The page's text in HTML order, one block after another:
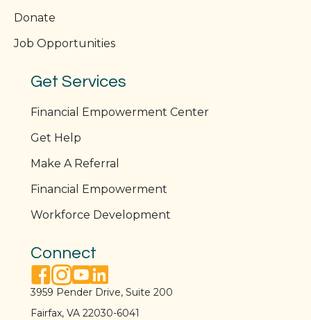
Donate
Job Opportunities
Get Services
Financial Empowerment Center
Get Help
Make A Referral
Financial Empowerment
Workforce Development
Connect
facebook link
instagram link
youtube link
linkedin link
3959 Pender Drive, Suite 200
Fairfax, VA 22030-6041